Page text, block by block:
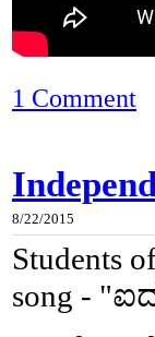
1 Comment
8/22/2015
Students
song -